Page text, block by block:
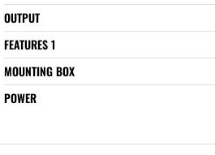
OUTPUT
FEATURES 1
MOUNTING BOX
POWER